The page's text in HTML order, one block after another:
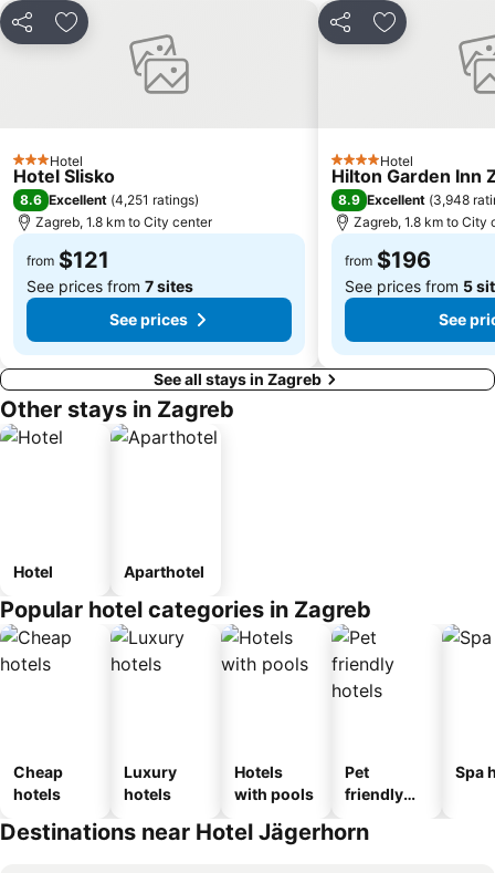
Share Add to favorites
3 StarsHotel
Hotel Slisko
8.6 Excellent (4,251 ratings)
Zagreb, 1.8 km to City center
from $121
See prices from 7 sites
See prices
Share Add to
4 StarsHotel
Hilton Garden Inn
8.9 Excellent (3,948
Zagreb, 1.8 km to City
from $196
See prices from 5
See
See all stays in Zagreb
Other stays in Zagreb
Hotel Aparthotel
Popular hotel categories in Zagreb
Cheap
hotels
Luxury
hotels
Hotels
with pools
Pet
friendly
Spa
Destinations near Hotel Jägerhorn